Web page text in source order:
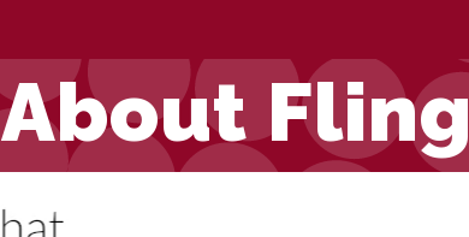
About Fling